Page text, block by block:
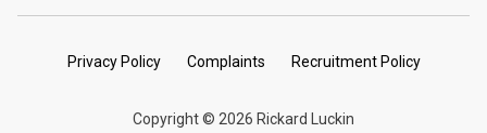
Privacy Policy Complaints Recruitment Policy
Copyright © 2026 Rickard Luckin